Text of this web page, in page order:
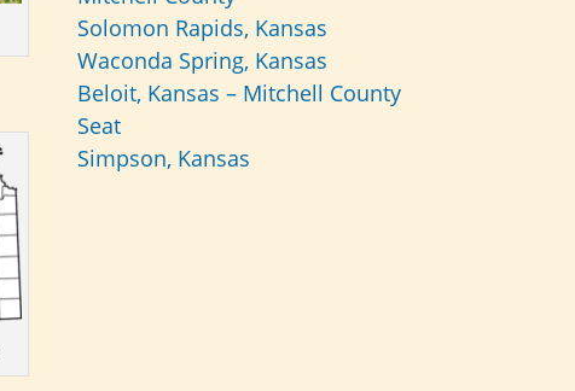
Solomon Rapids, Kansas
Waconda Spring, Kansas
Beloit, Kansas – Mitchell County
Seat
Simpson, Kansas